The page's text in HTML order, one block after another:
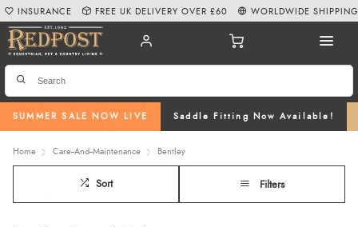
SUMMER SALE NOW LIVE Saddle Fitting Now Available!
INSURANCE FREE UK DELIVERY OVER £60 WORLDWIDE SHIPPING
Home Care--And--Maintenance Bentley
Sort Filters